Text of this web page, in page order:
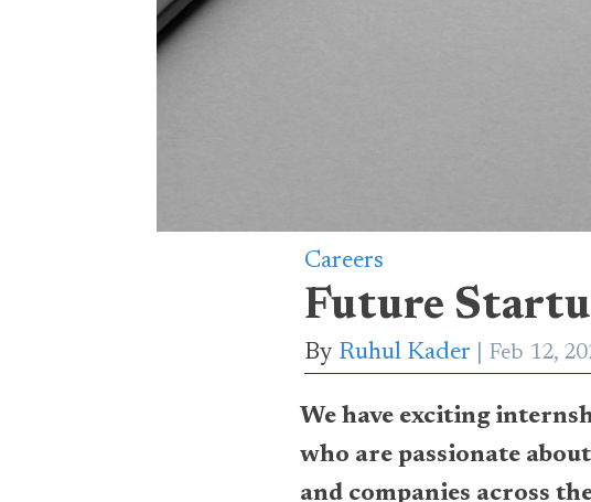
Careers
Future
By Ruhul Kader Feb 12,
We have exciting
who are passionate
and companies across